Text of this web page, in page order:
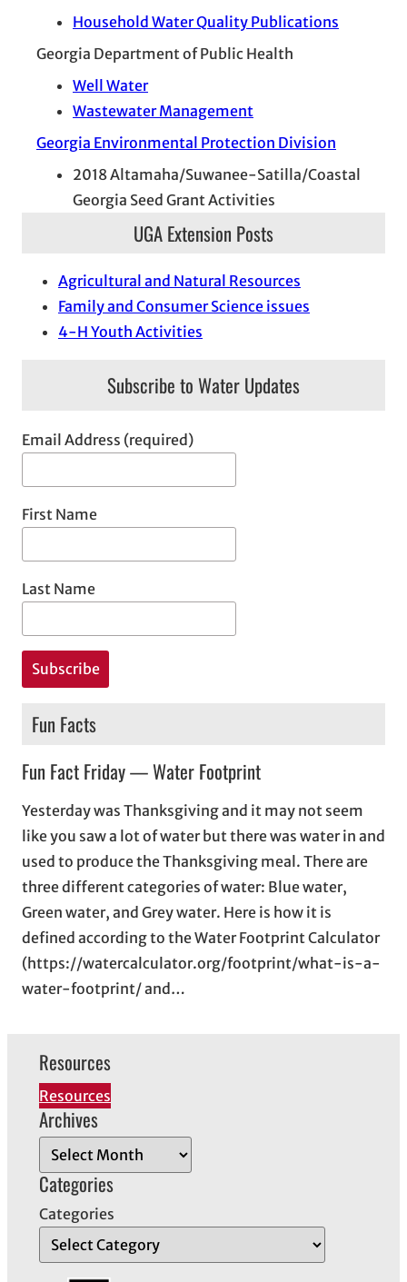
Household Water Quality Publications
Georgia Department of Public Health
Well Water
Wastewater Management
Georgia Environmental Protection Division
2018 Altamaha/Suwanee-Satilla/Coastal
Georgia Seed Grant Activities
UGA Extension Posts
Agricultural and Natural Resources
Family and Consumer Science issues
4-H Youth Activities
Subscribe to Water Updates
Email Address (required)
First Name
Last Name
Fun Facts
Fun Fact Friday — Water Footprint
Yesterday was Thanksgiving and it may not seem
like you saw a lot of water but there was water in and
used to produce the Thanksgiving meal. There are
three different categories of water: Blue water,
Green water, and Grey water. Here is how it is
defined according to the Water Footprint Calculator
(https://watercalculator.org/footprint/what-is-a-
water-footprint/ and…
Resources
Resources
Archives
r
c
h
Categories
Categories